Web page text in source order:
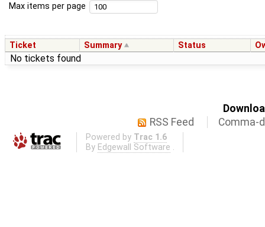
Max items per page
Ticket Summary Status
No tickets found
RSS Feed
Comma-
Powered by Trac 1.6
By Edgewall Software .